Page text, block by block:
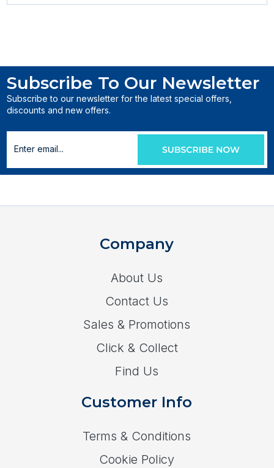
Subscribe To Our Newsletter
Subscribe to our newsletter for the latest special offers,
discounts and new offers.
Company
About Us
Contact Us
Sales & Promotions
Click & Collect
Find Us
Customer Info
Terms & Conditions
Cookie Policy